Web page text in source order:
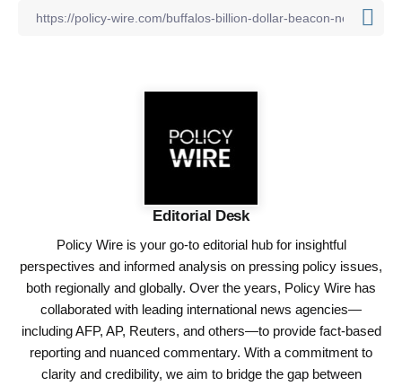
Editorial Desk
Policy Wire is your go-to editorial hub for insightful
perspectives and informed analysis on pressing policy issues,
both regionally and globally. Over the years, Policy Wire has
collaborated with leading international news agencies—
including AFP, AP, Reuters, and others—to provide fact-based
reporting and nuanced commentary. With a commitment to
clarity and credibility, we aim to bridge the gap between